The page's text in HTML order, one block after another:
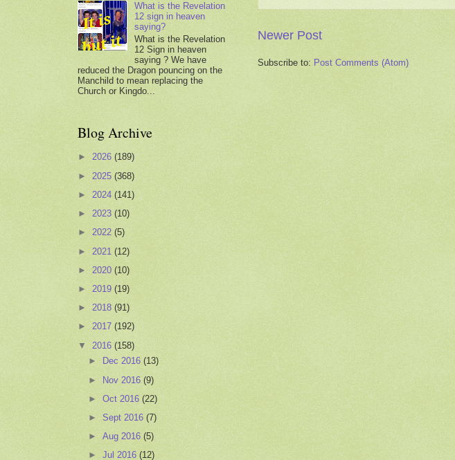
Newer Post
Subscribe to: Post Comments (Atom)
What is the Revelation
12 sign in heaven
saying?
What is the Revelation
12 Sign in heaven
saying ? We have
reduced the Dragon pouncing on the
Manchild to mean replacing the
Church or Kingdo...
Blog Archive
► 2026 (189)
► 2025 (368)
► 2024 (141)
► 2023 (10)
► 2022 (5)
► 2021 (12)
► 2020 (10)
► 2019 (19)
► 2018 (91)
► 2017 (192)
▼ 2016 (158)
►
Dec 2016(13)
► Nov 2016(9)
►Oct 2016(22)
►Sept 2016(7)
►Aug 2016(5)
►Jul 2016(12)